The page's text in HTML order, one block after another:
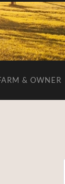
& OWNER